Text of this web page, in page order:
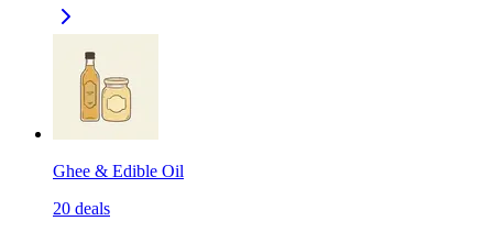
Ghee & Edible Oil
20 deals